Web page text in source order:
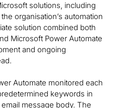
solutions, including
organisation’s automation
solution combined both
Microsoft Power Automate
and ongoing
Automate monitored each
keywords in
message body. The